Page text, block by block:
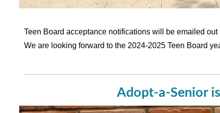
Teen Board acceptance notifications will be emailed
We are looking forward to the 2024-2025 Teen Board
Adopt-a-Senior